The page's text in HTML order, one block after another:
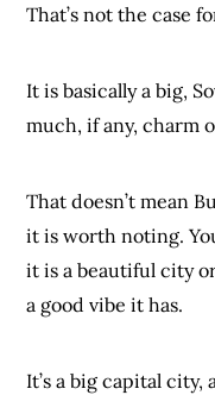
That’s not the case
It is basically a big,
much, if any, charm
That doesn’t mean
it is worth noting.
it is a beautiful city
a good vibe it has.
It’s a big capital city,